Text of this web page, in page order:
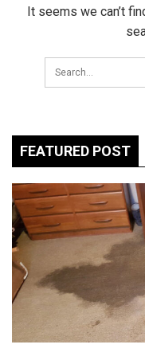
It seems we can’t
FEATURED POST